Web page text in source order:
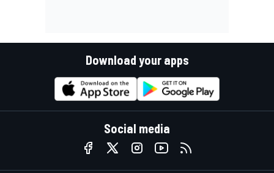
Download your apps
Social media